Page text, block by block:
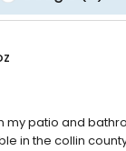
my patio and
in the collin